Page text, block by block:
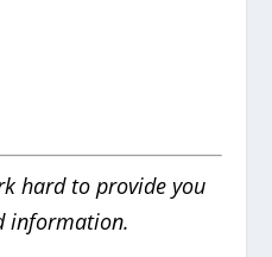
hard to provide you
information.